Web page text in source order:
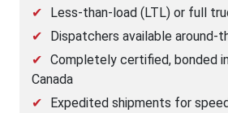
Less-than-load (LTL) or full
Dispatchers available around-
Completely certified, bonded
Canada
Expedited shipments for